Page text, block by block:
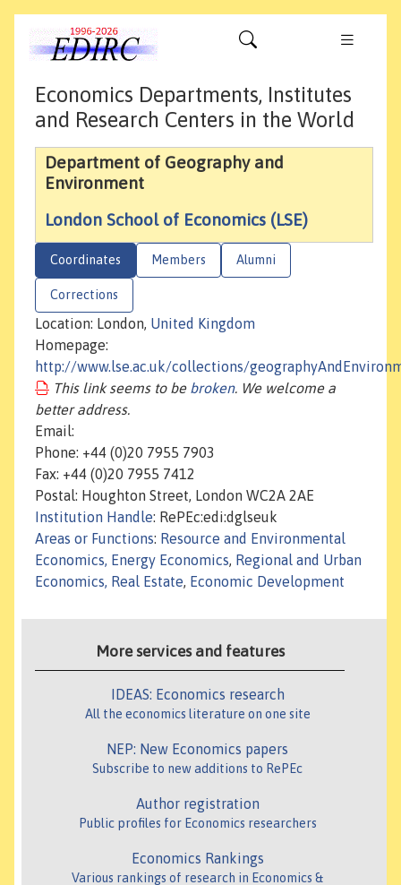
Economics Departments, Institutes
and Research Centers in the World
Department of Geography and
Environment
London School of Economics (LSE)
Coordinates Members Alumni
Corrections
Location: London, United Kingdom
Homepage:
http://www.lse.ac.uk/collections/
This link seems to be broken. We welcome a
better address.
Email:
Phone: +44 (0)20 7955 7903
Fax: +44 (0)20 7955 7412
Postal: Houghton Street, London WC2A 2AE
Institution Handle: RePEc:edi:dglseuk
Areas or Functions: Resource and Environmental
Economics, Energy Economics, Regional and Urban
Economics, Real Estate, Economic Development
More services and features
IDEAS: Economics research
All the economics literature on one site
NEP: New Economics papers
Subscribe to new additions to RePEc
Author registration
Public profiles for Economics researchers
Economics Rankings
Various rankings of research in Economics &